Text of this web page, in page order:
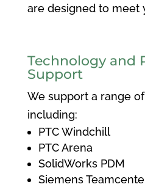
are designed to meet
Technology and
Support
We support a range
including:
PTC Windchill
PTC Arena
SolidWorks PDM
Siemens